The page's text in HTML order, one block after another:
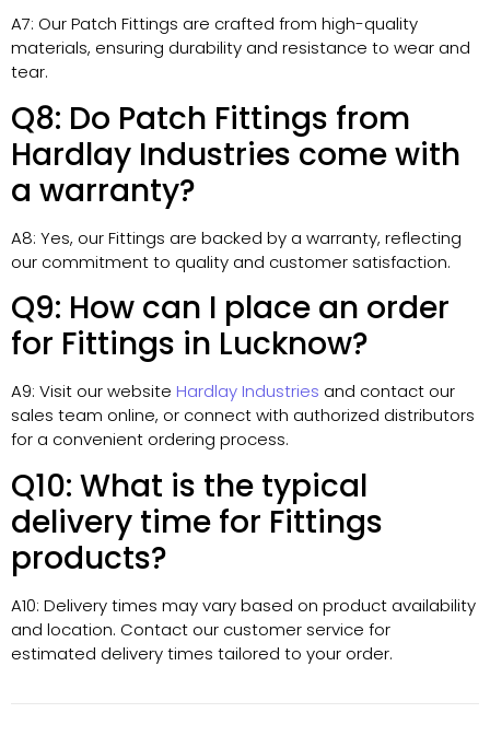
A7: Our Patch Fittings are crafted from high-quality
materials, ensuring durability and resistance to wear and
tear.
Q8: Do Patch Fittings from
Hardlay Industries come with
a warranty?
A8: Yes, our Fittings are backed by a warranty, reflecting
our commitment to quality and customer satisfaction.
Q9: How can I place an order
for Fittings in Lucknow?
A9: Visit our website Hardlay Industries and contact our
sales team online, or connect with authorized distributors
for a convenient ordering process.
Q10: What is the typical
delivery time for Fittings
products?
A10: Delivery times may vary based on product availability
and location. Contact our customer service for
estimated delivery times tailored to your order.